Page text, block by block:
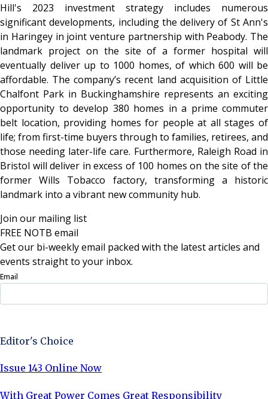
Hill's 2023 investment strategy includes numerous
significant developments, including the delivery of St Ann's
in Haringey in joint venture partnership with Peabody. The
landmark project on the site of a former hospital will
eventually deliver up to 1000 homes, of which 600 will be
affordable. The company’s recent land acquisition of Little
Chalfont Park in Buckinghamshire represents an exciting
opportunity to develop 380 homes in a prime commuter
belt location, providing homes for people at all stages of
life; from first-time buyers through to families, retirees, and
those needing later-life care. Furthermore, Raleigh Road in
Bristol will deliver in excess of 100 homes on the site of the
former Wills Tobacco factory, transforming a historic
landmark into a vibrant new community hub.
Join our mailing list
FREE NOTB email
Get our bi-weekly email packed with the latest articles and
events straight to your inbox.
Email
Editor's Choice
Issue 143 Online Now
With Great Power Comes Great Responsibility